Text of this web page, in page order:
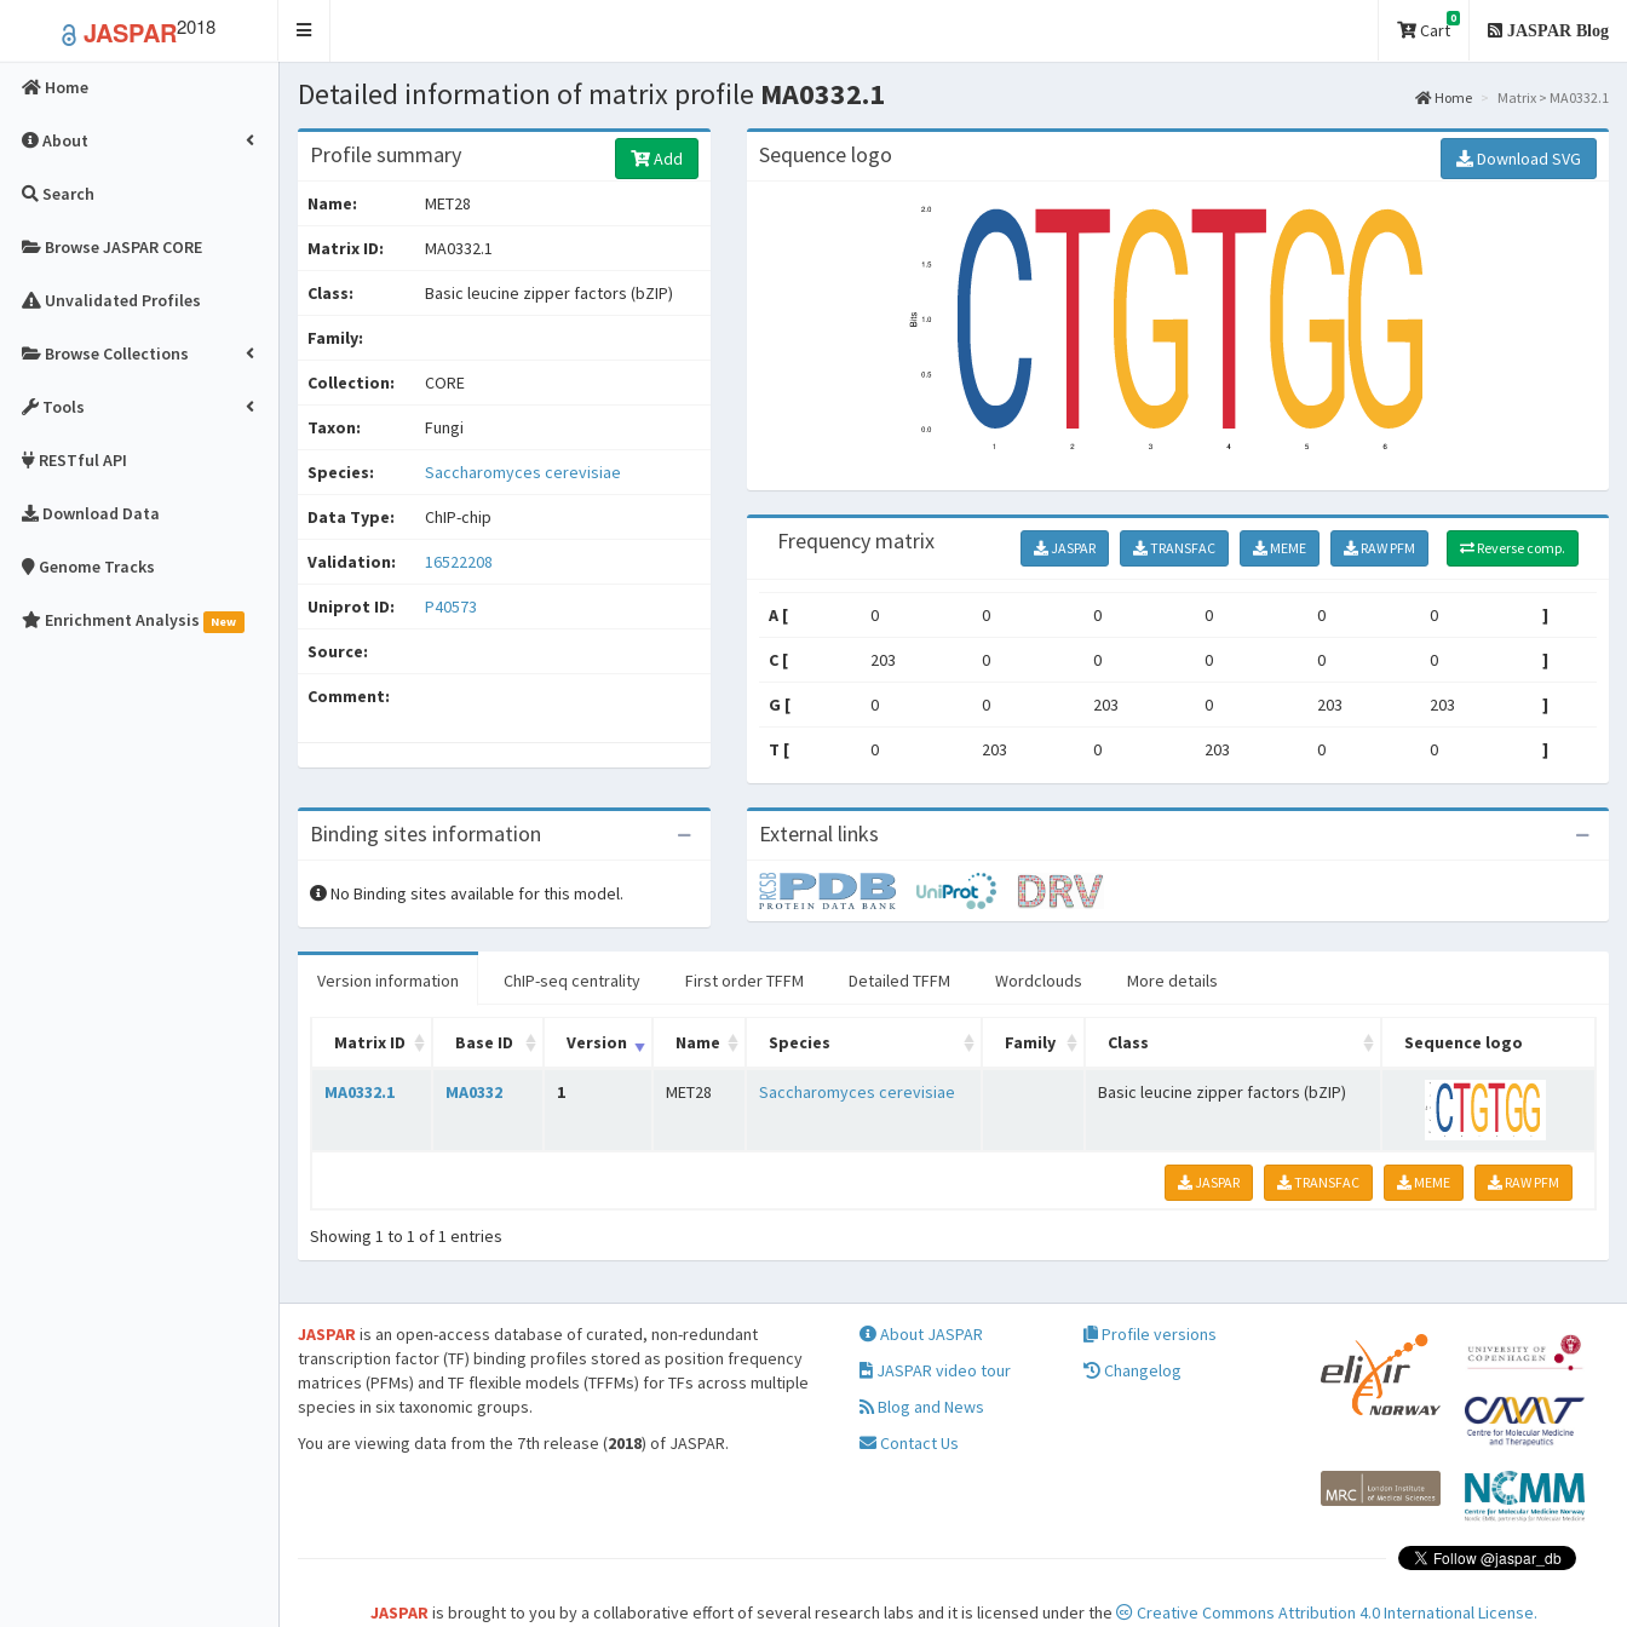
JASPAR2018
Toggle
Cart
0
JASPAR Blog
Home
About
Search
Browse JASPAR CORE
Unvalidated Profiles
Browse Collections
Tools
RESTful API
Download Data
Genome Tracks
Enrichment Analysis New
Detailed information of matrix profile MA0332.1 Home Matrix > MA0332.1
Profile summary Add
Name: MET28
Matrix ID: MA0332.1
Class: Basic leucine zipper factors (bZIP)
Family:
Collection: CORE
Taxon: Fungi
Species: Saccharomyces cerevisiae
Data Type: ChIP-chip
Validation: 16522208
Uniprot ID: P40573
Source:
Comment:
Sequence logo Download SVG
Frequency matrix JASPAR TRANSFAC MEME RAW PFM Reverse comp.
A [ 0 0 0 0 0 0 ]
C [ 203 0 0 0 0 0 ]
G [ 0 0 203 0 203 203 ]
T [ 0 203 0 203 0 0 ]
Binding sites information
No Binding sites available for this model.
External links
Version information ChIP-seq centrality First order TFFM Detailed TFFM Wordclouds More details
Matrix ID Base ID Version Name Species Family Class Sequence logo
MA0332.1 MA0332 1 MET28 Saccharomyces cerevisiae Basic leucine zipper factors (bZIP)
JASPAR TRANSFAC MEME RAW PFM
Showing 1 to 1 of 1 entries
JASPARis an open-access database of curated, non-redundant
transcription factor (TF) binding profiles stored as position frequency
matrices (PFMs) and TF flexible models (TFFMs) for TFs across multiple
species in six taxonomic groups.
You are viewing data from the 7th release (2018) of JASPAR.
About JASPAR
JASPAR video tour
Blog and News
Contact Us
Profile versions
Changelog
JASPARis brought to you by a collaborative effort of several research labs and it is licensed under the Creative Commons Attribution 4.0 International License.